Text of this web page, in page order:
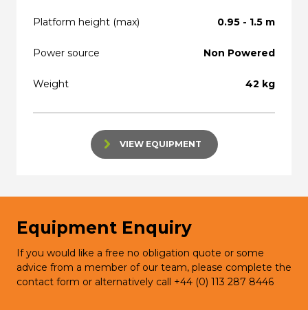
Platform height (max) 0.95 - 1.5 m
Power source Non Powered
Weight 42 kg
VIEW EQUIPMENT
Equipment Enquiry
If you would like a free no obligation quote or some
advice from a member of our team, please complete the
contact form or alternatively call +44 (0) 113 287 8446